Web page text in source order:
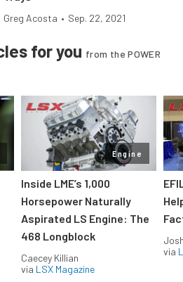
Greg Acosta • Sep. 22, 2021
for you from the POWER
Engine
Inside LME’s 1,000
Horsepower Naturally
Aspirated LS Engine: The
468 Longblock
Caecey Killian
via LSX Magazine
via